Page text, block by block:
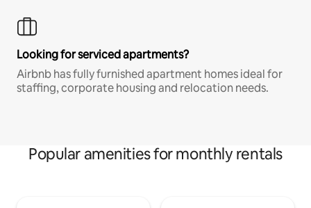
Looking for serviced apartments?
Airbnb has fully furnished apartment homes ideal for
staffing, corporate housing and relocation needs.
Popular amenities for monthly rentals